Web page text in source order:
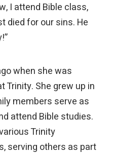
I attend Bible class,
died for our sins. He
when she was
Trinity. She grew up in
members serve as
attend Bible studies.
Trinity
serving others as part